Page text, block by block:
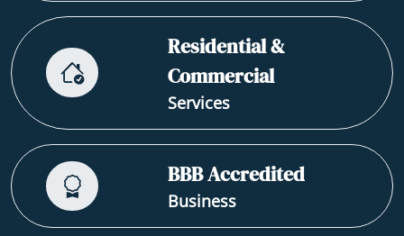
Residential &
Commercial
Services
BBB Accredited
Business